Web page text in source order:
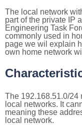
The local network
part of the private IP
Engineering Task
commonly used in
page we wil explain
own home network
The 192.168.51.0/24
local networks. It
meaning these
local network.